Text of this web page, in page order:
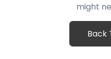
might
Back